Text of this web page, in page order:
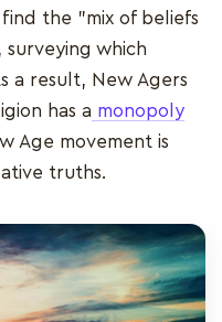
the "mix of beliefs
which
a result, New Agers
has a monopoly
Age movement is
truths.